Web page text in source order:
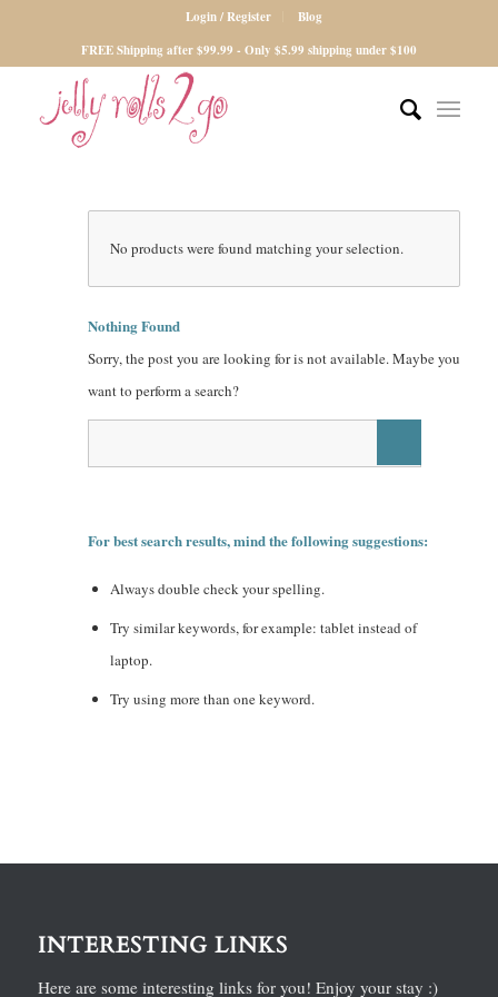
Login / Register
Blog
FREE Shipping after $99.99 - Only $5.99 shipping under $100
No products were found matching your selection.
Nothing Found
Sorry, the post you are looking for is not available. Maybe you
want to perform a search?
For best search results, mind the following suggestions:
Always double check your spelling.
Try similar keywords, for example: tablet instead of
laptop.
Try using more than one keyword.
INTERESTING LINKS
Here are some interesting links for you! Enjoy your stay :)